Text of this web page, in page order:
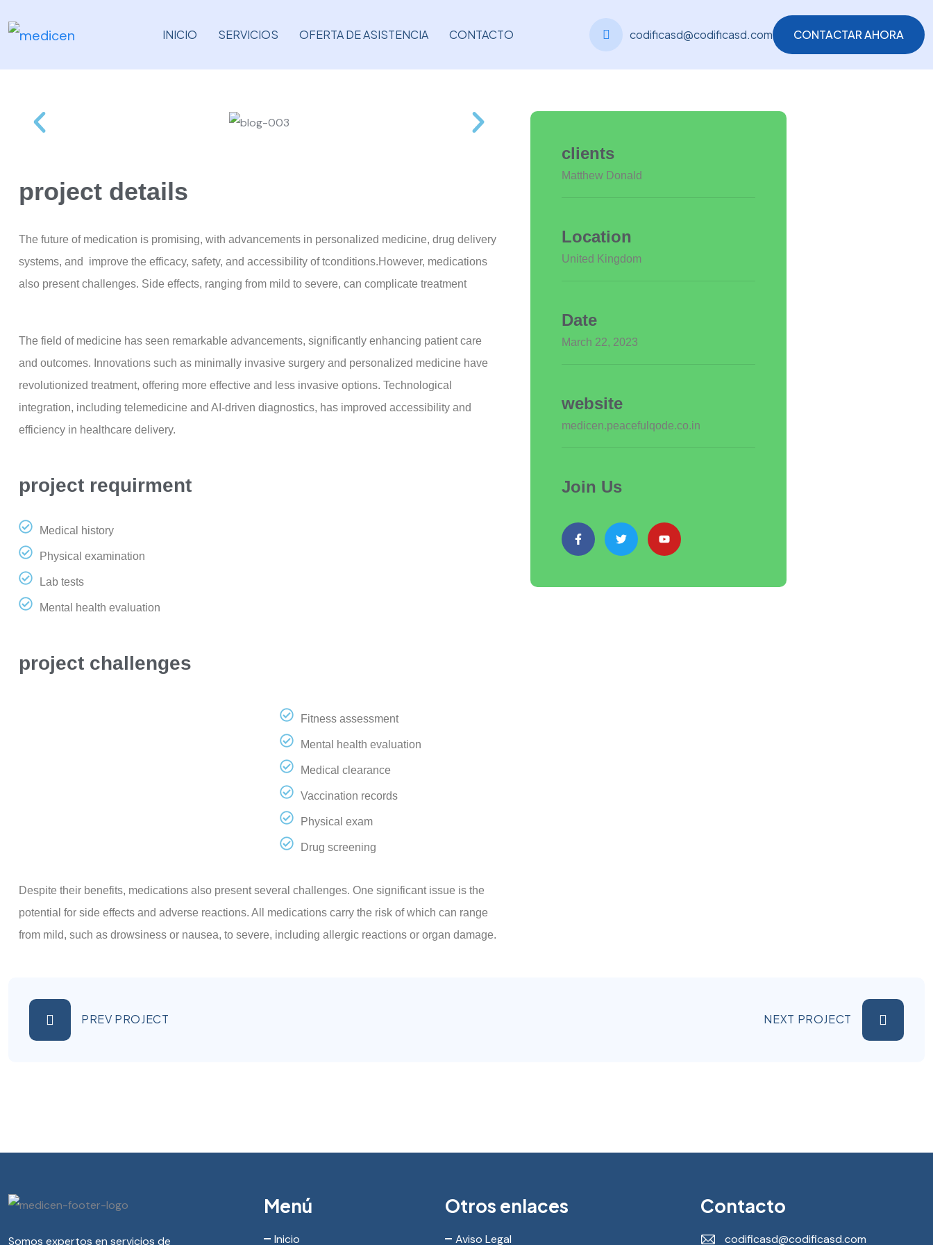
INICIO SERVICIOS OFERTA DE ASISTENCIA CONTACTO codificasd@codificasd.com
CONTACTAR AHORA
CONTACTAR AHORA
project details
The future of medication is promising, with advancements in personalized medicine, drug delivery
systems, and improve the efficacy, safety, and accessibility of tconditions.However, medications
also present challenges. Side effects, ranging from mild to severe, can complicate treatment
The field of medicine has seen remarkable advancements, significantly enhancing patient care
and outcomes. Innovations such as minimally invasive surgery and personalized medicine have
revolutionized treatment, offering more effective and less invasive options. Technological
integration, including telemedicine and AI-driven diagnostics, has improved accessibility and
efficiency in healthcare delivery.
project requirment
Medical history
Physical examination
Lab tests
Mental health evaluation
project challenges
Fitness assessment
Mental health evaluation
Medical clearance
Vaccination records
Physical exam
Drug screening
Despite their benefits, medications also present several challenges. One significant issue is the
potential for side effects and adverse reactions. All medications carry the risk of which can range
from mild, such as drowsiness or nausea, to severe, including allergic reactions or organ damage.
clients
Matthew Donald
Location
United Kingdom
Date
March 22, 2023
website
medicen.peacefulqode.co.in
Join Us
PREV PROJECT NEXT PROJECT
Somos expertos en servicios de
Menú
Inicio
Otros enlaces
Aviso Legal
Contacto
codificasd@codificasd.com